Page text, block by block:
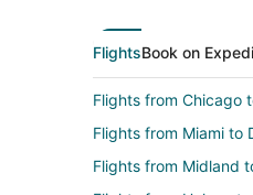
FlightsBook on
Flights from Chicago
Flights from Miami to
Flights from Midland